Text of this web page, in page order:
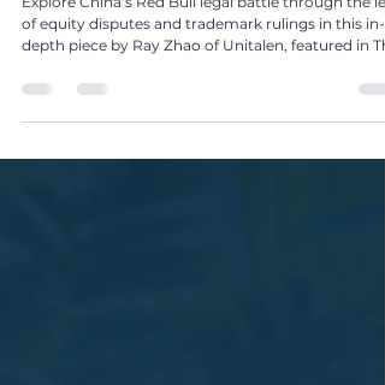
Global IP Matrix Issue 21
The Red Bull Battle in China: A Commercial and
IP War That Spanned Eight Years by Ray Zhao
Explore China’s Red Bull legal battle through the